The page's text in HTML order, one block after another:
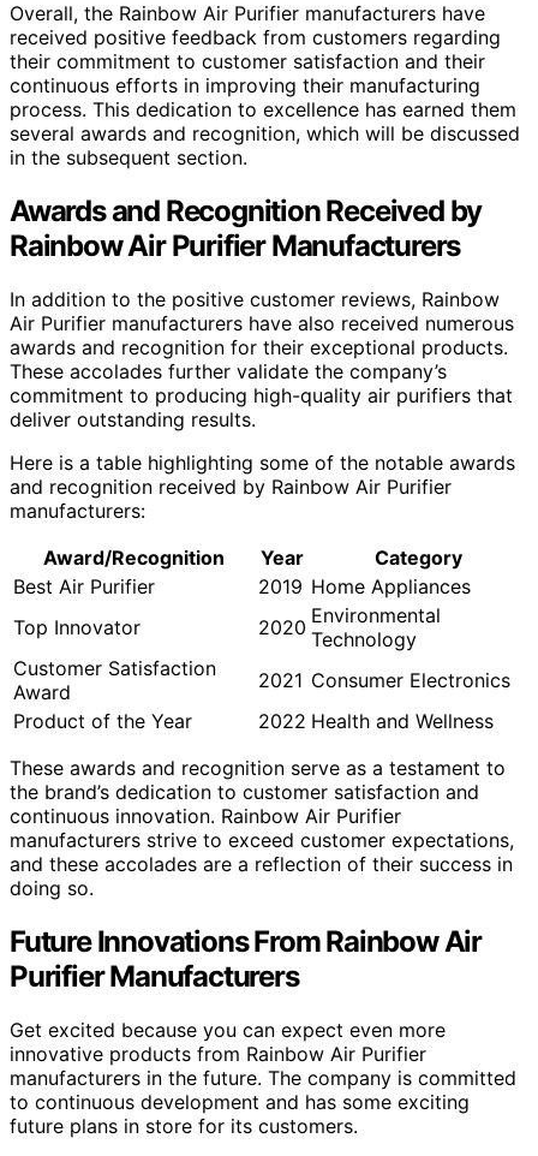
Overall, the Rainbow Air Purifier manufacturers have
received positive feedback from customers regarding
their commitment to customer satisfaction and their
continuous efforts in improving their manufacturing
process. This dedication to excellence has earned them
several awards and recognition, which will be discussed
in the subsequent section.
Awards and Recognition Received by
Rainbow Air Purifier Manufacturers
In addition to the positive customer reviews, Rainbow
Air Purifier manufacturers have also received numerous
awards and recognition for their exceptional products.
These accolades further validate the company’s
commitment to producing high-quality air purifiers that
deliver outstanding results.
Here is a table highlighting some of the notable awards
and recognition received by Rainbow Air Purifier
manufacturers:
Award/Recognition
Year
Category
Best Air Purifier
2019 Home Appliances
Top Innovator
2020 Environmental
Technology
Customer Satisfaction
Award
2021 Consumer Electronics
Product of the Year
2022 Health and Wellness
These awards and recognition serve as a testament to
the brand’s dedication to customer satisfaction and
continuous innovation. Rainbow Air Purifier
manufacturers strive to exceed customer expectations,
and these accolades are a reflection of their success in
doing so.
Future Innovations From Rainbow Air
Purifier Manufacturers
Get excited because you can expect even more
innovative products from Rainbow Air Purifier
manufacturers in the future. The company is committed
to continuous development and has some exciting
future plans in store for its customers.